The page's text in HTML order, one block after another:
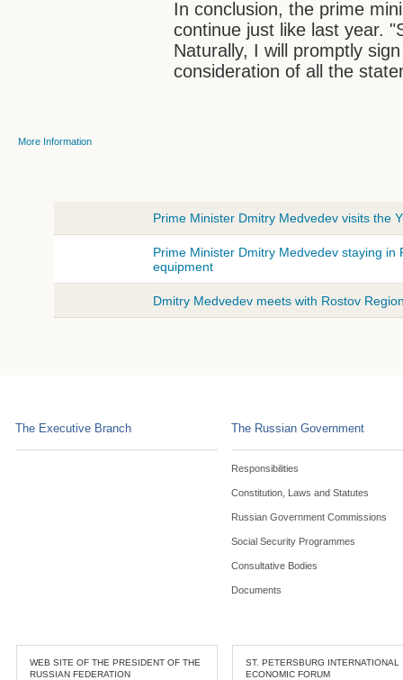
In conclusion, the prime
continue just like last year.
Naturally, I will promptly
consideration of all the
More Information
Prime Minister Dmitry Medvedev visits the
Prime Minister Dmitry Medvedev staying
equipment
Dmitry Medvedev meets with Rostov
The Executive Branch The Russian Government
Responsibilities
Constitution, Laws and Statutes
Russian Government Commissions
Social Security Programmes
Consultative Bodies
Documents
WEB SITE OF THE PRESIDENT OF THE
RUSSIAN FEDERATION
ST. PETERSBURG INTERNATIONAL
ECONOMIC FORUM